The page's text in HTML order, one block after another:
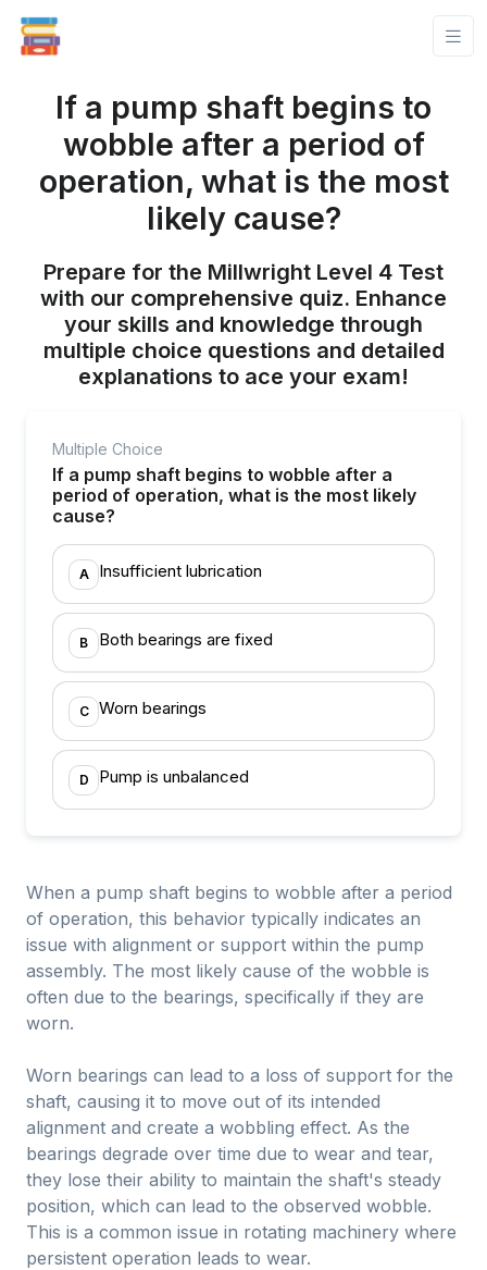
If a pump shaft begins to
wobble after a period of
operation, what is the most
likely cause?
Prepare for the Millwright Level 4 Test
with our comprehensive quiz. Enhance
your skills and knowledge through
multiple choice questions and detailed
explanations to ace your exam!
Multiple Choice
If a pump shaft begins to wobble after a
period of operation, what is the most likely
cause?
A Insufficient lubrication
B Both bearings are fixed
C Worn bearings
D Pump is unbalanced
When a pump shaft begins to wobble after a period
of operation, this behavior typically indicates an
issue with alignment or support within the pump
assembly. The most likely cause of the wobble is
often due to the bearings, specifically if they are
worn.
Worn bearings can lead to a loss of support for the
shaft, causing it to move out of its intended
alignment and create a wobbling effect. As the
bearings degrade over time due to wear and tear,
they lose their ability to maintain the shaft's steady
position, which can lead to the observed wobble.
This is a common issue in rotating machinery where
persistent operation leads to wear.